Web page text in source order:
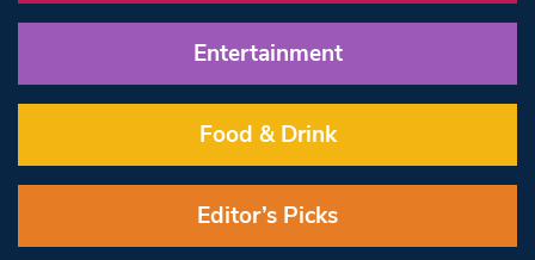
Entertainment
Food & Drink
Editor’s Picks